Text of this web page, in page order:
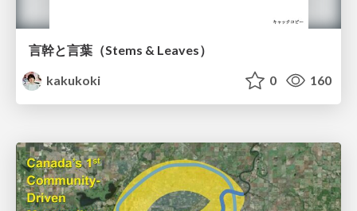
言幹と言葉（Stems & Leaves）
kakukoki
0 160